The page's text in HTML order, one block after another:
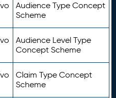
Audience Type Concept
Scheme
Audience Level Type
Concept Scheme
Claim Type Concept
Scheme